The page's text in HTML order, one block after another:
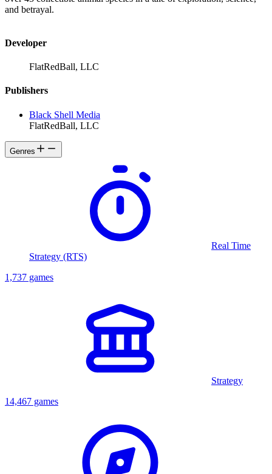
and betrayal.
Developer
FlatRedBall, LLC
Publishers
Black Shell Media
FlatRedBall, LLC
Genres
Real Time
Strategy (RTS)
1,737 games
Strategy
14,467 games